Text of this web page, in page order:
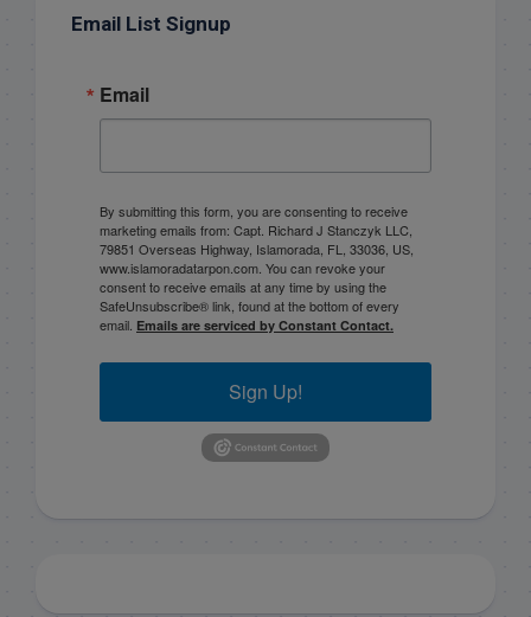
Email List Signup
Email
By submitting this form, you are consenting to receive
marketing emails from: Capt. Richard J Stanczyk LLC,
79851 Overseas Highway, Islamorada, FL, 33036, US,
www.islamoradatarpon.com. You can revoke your
consent to receive emails at any time by using the
SafeUnsubscribe® link, found at the bottom of every
email. Emails are serviced by Constant Contact.
Sign Up!